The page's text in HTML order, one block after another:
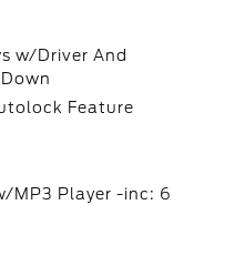
w/Driver And
Feature
MP3 Player -inc: 6